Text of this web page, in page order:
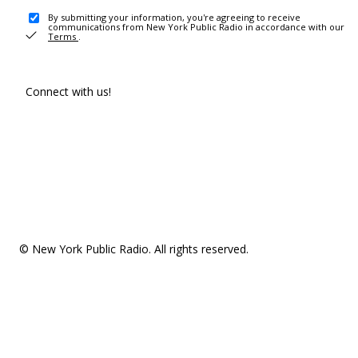
By submitting your information, you're agreeing to receive
communications from New York Public Radio in accordance with our
Terms .
Connect with us!
© New York Public Radio. All rights reserved.